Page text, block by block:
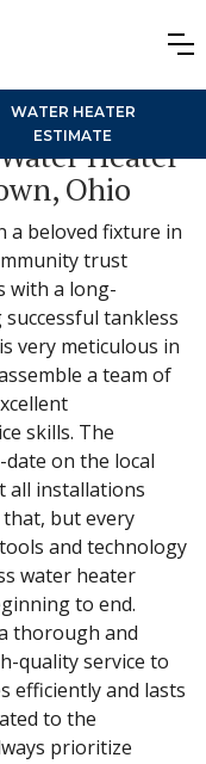
WATER HEATER
ESTIMATEHeater
Ohio
a beloved fixture in
trust
with a long-
tankless
very meticulous in
a team of
skills. The
on the local
all installations
but every
and technology
water heater
to end.
thorough and
quality service to
efficiently and lasts
to the
prioritize